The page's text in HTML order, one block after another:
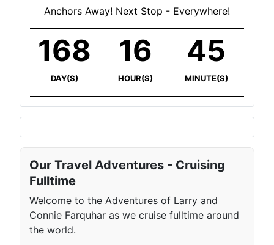
Anchors Away! Next Stop - Everywhere!
168
DAY(S)
16
HOUR(S)
45
MINUTE(S)
Our Travel Adventures - Cruising
Fulltime
Welcome to the Adventures of Larry and
Connie Farquhar as we cruise fulltime around
the world.